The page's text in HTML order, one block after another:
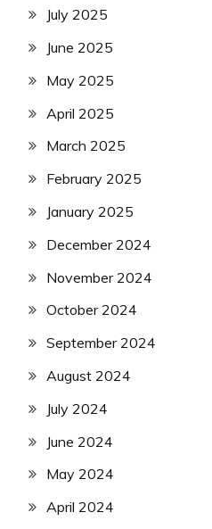
July 2025
June 2025
May 2025
April 2025
March 2025
February 2025
January 2025
December 2024
November 2024
October 2024
September 2024
August 2024
July 2024
June 2024
May 2024
April 2024